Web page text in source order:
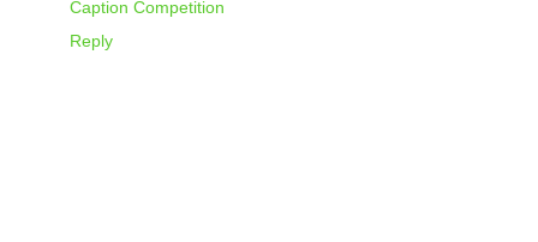
Caption Competition
Reply